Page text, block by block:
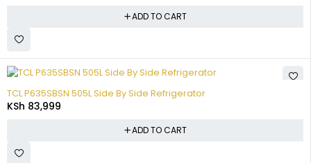
ADD TO CART
TCL P635SBSN 505L Side By Side Refrigerator
KSh 83,999
ADD TO CART